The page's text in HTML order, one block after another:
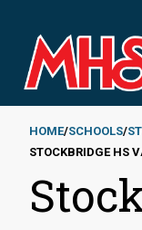
main
content
HOME SCHOOLS
STOCKBRIDGE HS